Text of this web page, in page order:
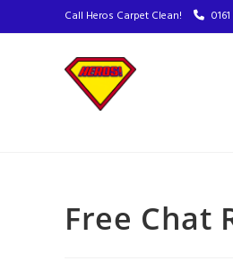
Call Heros Carpet Clean!
Free Chat